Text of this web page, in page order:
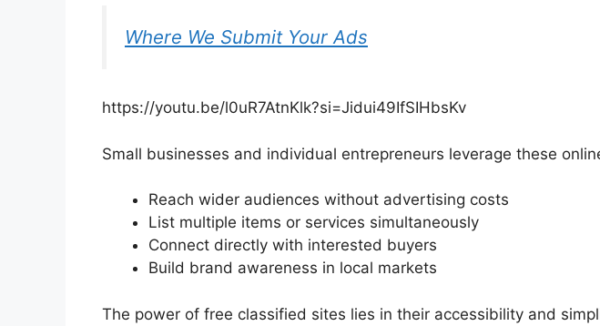
Where We Submit Your Ads
https://youtu.be/l0uR7AtnKlk?si=Jidui49IfSIHbsKv
Small businesses and individual entrepreneurs leverage these
Reach wider audiences without advertising costs
List multiple items or services simultaneously
Connect directly with interested buyers
Build brand awareness in local markets
The power of free classified sites lies in their accessibility and